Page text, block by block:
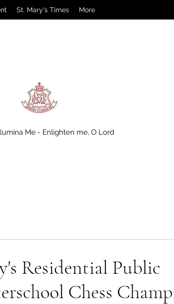
St. Mary's Times More
Me - Enlighten me, O Lord
Residential Public
Chess